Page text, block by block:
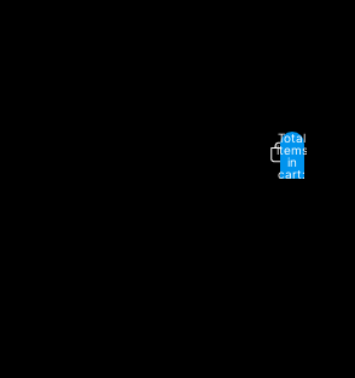
Total
items
in
cart: